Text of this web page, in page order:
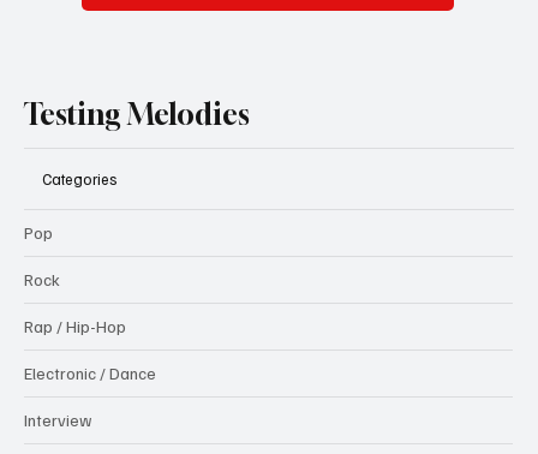
Testing Melodies
Categories
Pop
Rock
Rap / Hip-Hop
Electronic / Dance
Interview